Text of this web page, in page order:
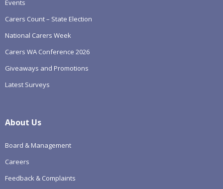
Events
Carers Count – State Election
National Carers Week
Carers WA Conference 2026
Giveaways and Promotions
Latest Surveys
About Us
Board & Management
Careers
Feedback & Complaints